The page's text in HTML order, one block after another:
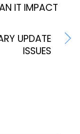
IT IMPACT
UPDATE
ISSUES